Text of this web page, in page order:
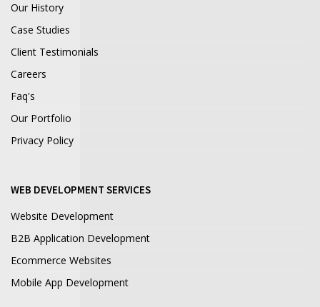
Our History
Case Studies
Client Testimonials
Careers
Faq's
Our Portfolio
Privacy Policy
WEB DEVELOPMENT SERVICES
Website Development
B2B Application Development
Ecommerce Websites
Mobile App Development